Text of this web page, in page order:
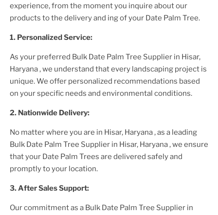
experience, from the moment you inquire about our
products to the delivery and ing of your Date Palm Tree.
1. Personalized Service:
As your preferred Bulk Date Palm Tree Supplier in Hisar,
Haryana, we understand that every landscaping project is
unique. We offer personalized recommendations based
on your specific needs and environmental conditions.
2. Nationwide Delivery:
No matter where you are in Hisar, Haryana, as a leading
Bulk Date Palm Tree Supplier in Hisar, Haryana, we ensure
that your Date Palm Trees are delivered safely and
promptly to your location.
3. AfterSales Support:
Our commitment as a Bulk Date Palm Tree Supplier in